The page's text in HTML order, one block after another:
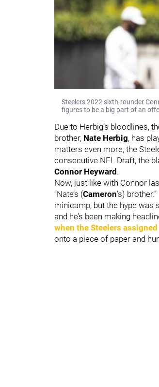
Steelers 2022 sixth-rounder
figures to be a big part of an
Due to Herbig’s bloodlines,
brother, Nate Herbig, has
matters even more, the
consecutive NFL Draft, the
Connor Heyward.
Now, just like with Connor
“Nate’s (Cameron’s)
minicamp, but the hype was
and he’s been making
when the Steelers assigned
onto a piece of paper and